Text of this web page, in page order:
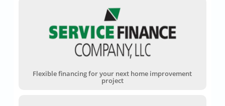
Flexible financing for your next home improvement
project